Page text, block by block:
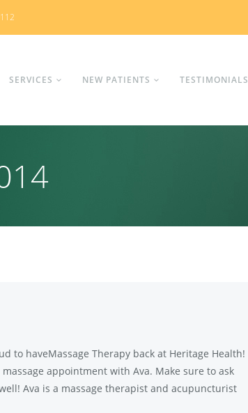
SERVICES NEW PATIENTS TESTIMONIALS
to haveMassage Therapy back at Heritage Health!
appointment with Ava. Make sure to ask
Ava is a massage therapist and acupuncturist